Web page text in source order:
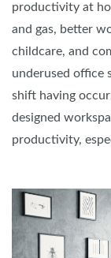
productivity at
and gas, better
childcare, and
underused office
shift having
designed
productivity,